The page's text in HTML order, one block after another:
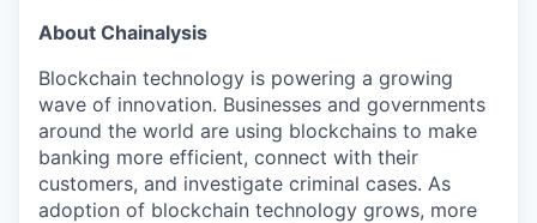
About Chainalysis
Blockchain technology is powering a growing
wave of innovation. Businesses and governments
around the world are using blockchains to make
banking more efficient, connect with their
customers, and investigate criminal cases. As
adoption of blockchain technology grows, more